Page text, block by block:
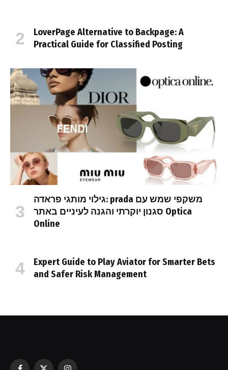
LoverPage Alternative to Backpage: A
Practical Guide for Classified Posting
גילוי מותגי פראדה: prada משקפי שמש עם
סגנון יוקרתי והגנה לעיניים באתר Optica
Online
Expert Guide to Play Aviator for Smarter Bets
and Safer Risk Management